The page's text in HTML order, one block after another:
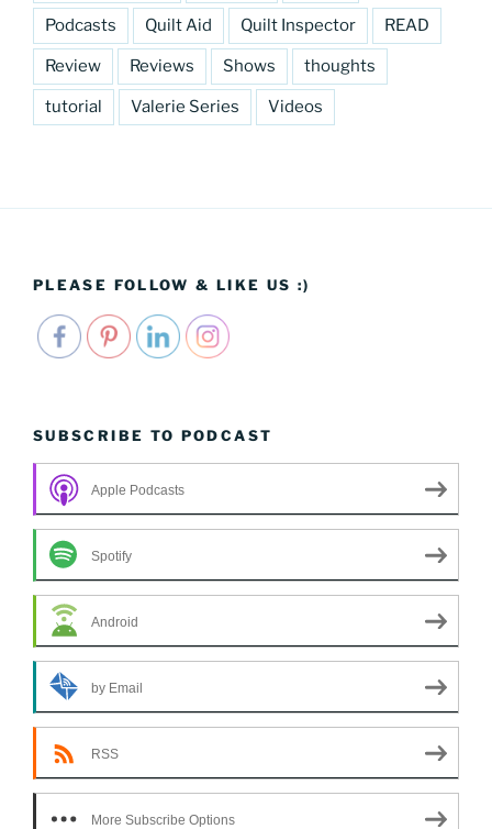
Podcasts Quilt Aid Quilt Inspector READ
Review Reviews Shows thoughts
tutorial Valerie Series Videos
PLEASE FOLLOW & LIKE US :)
SUBSCRIBE TO PODCAST
Apple Podcasts
Spotify
Android
by Email
RSS
More Subscribe Options